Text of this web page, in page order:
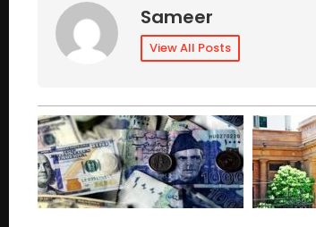
Sameer
View All Posts